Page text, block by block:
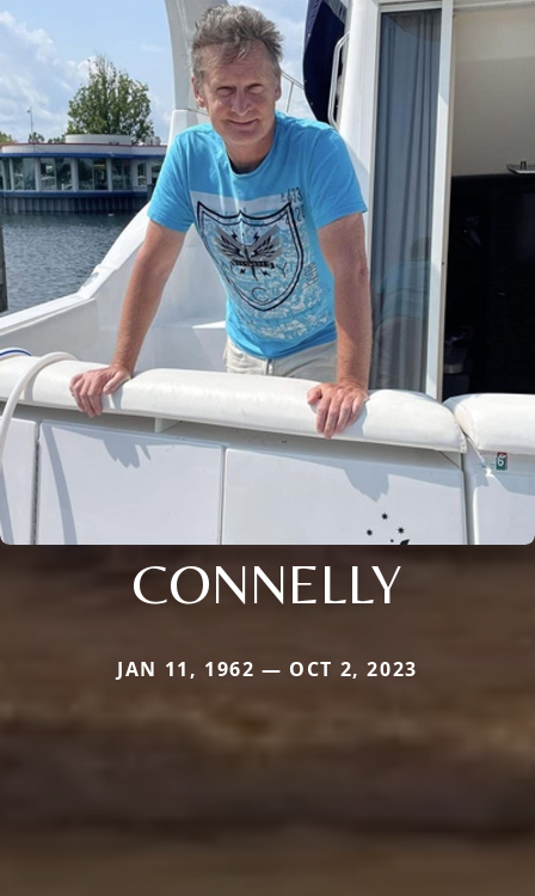
CONNELLY
JAN 11, 1962 — OCT 2, 2023